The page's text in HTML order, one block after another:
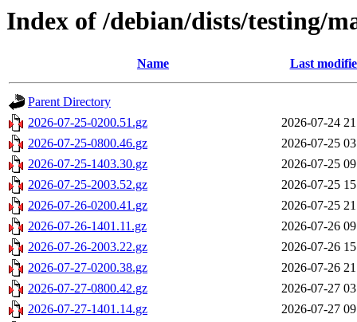
Index of /debian/dists/testing/
Name Last
Parent Directory
2026-07-25-0200.51.gz
2026-07-24
2026-07-25-0800.46.gz
2026-07-25
2026-07-25-1403.30.gz
2026-07-25
2026-07-25-2003.52.gz
2026-07-25
2026-07-26-0200.41.gz
2026-07-25
2026-07-26-1401.11.gz
2026-07-26
2026-07-26-2003.22.gz
2026-07-26
2026-07-27-0200.38.gz
2026-07-26
2026-07-27-0800.42.gz
2026-07-27
2026-07-27-1401.14.gz
2026-07-27